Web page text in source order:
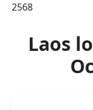
2568
Laos